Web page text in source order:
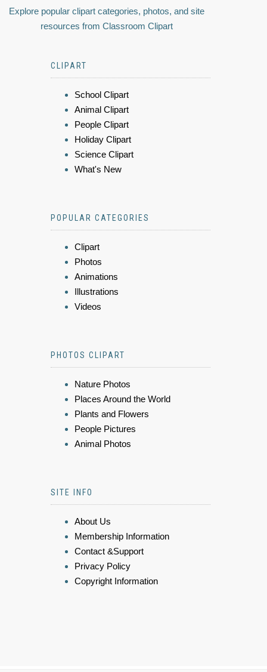
Explore popular clipart categories, photos, and site
resources from Classroom Clipart
CLIPART
School Clipart
Animal Clipart
People Clipart
Holiday Clipart
Science Clipart
What's New
POPULAR CATEGORIES
Clipart
Photos
Animations
Illustrations
Videos
PHOTOS CLIPART
Nature Photos
Places Around the World
Plants and Flowers
People Pictures
Animal Photos
SITE INFO
About Us
Membership Information
Contact &Support
Privacy Policy
Copyright Information